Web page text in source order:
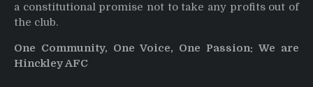
a constitutional promise not to take any profits out of
the club.
One Community, One Voice, One Passion: We are
Hinckley AFC